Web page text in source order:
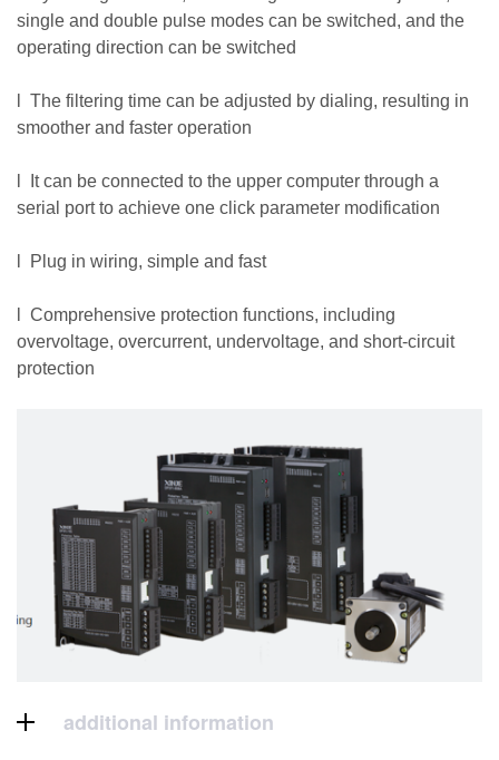
single and double pulse modes can be switched, and the
operating direction can be switched
l The filtering time can be adjusted by dialing, resulting in
smoother and faster operation
l It can be connected to the upper computer through a
serial port to achieve one click parameter modification
l Plug in wiring, simple and fast
l Comprehensive protection functions, including
overvoltage, overcurrent, undervoltage, and short-circuit
protection
additional information